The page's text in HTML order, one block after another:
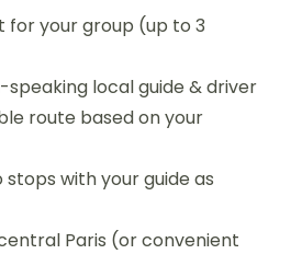
for your group (up to 3
speaking local guide & driver
route based on your
with your guide as
Paris (or convenient